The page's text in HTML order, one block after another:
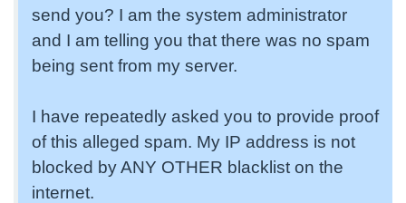
send you? I am the system administrator
and I am telling you that there was no spam
being sent from my server.
I have repeatedly asked you to provide proof
of this alleged spam. My IP address is not
blocked by ANY OTHER blacklist on the
internet.